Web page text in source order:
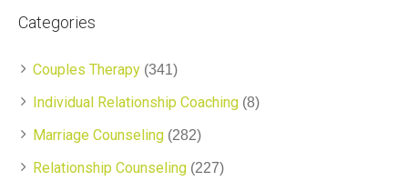
Categories
Couples Therapy (341)
Individual Relationship Coaching (8)
Marriage Counseling (282)
Relationship Counseling (227)